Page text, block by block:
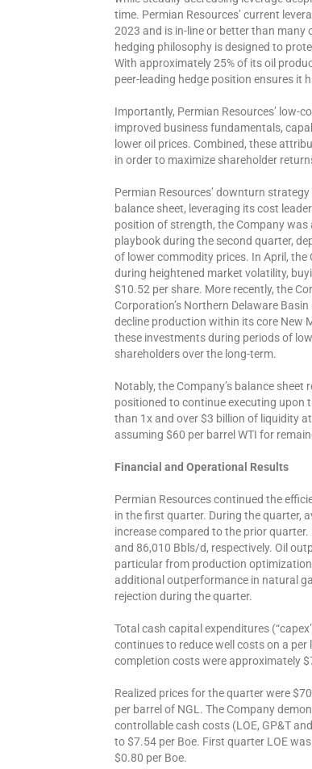
time. Permian Resources’ current
2023 and is in-line or better than many
hedging philosophy is designed to
With approximately 25% of its oil
peer-leading hedge position ensures it
Importantly, Permian Resources’ low-
improved business fundamentals,
lower oil prices. Combined, these
in order to maximize shareholder
Permian Resources’ downturn
balance sheet, leveraging its cost
position of strength, the Company
playbook during the second quarter,
of lower commodity prices. In April,
during heightened market volatility,
$10.52 per share. More recently, the
Corporation’s Northern Delaware
decline production within its core New
these investments during periods of
shareholders over the long-term.
Notably, the Company’s balance
positioned to continue executing upon
than 1x and over $3 billion of liquidity
assuming $60 per barrel WTI for
Financial and Operational Results
Permian Resources continued the
in the first quarter. During the quarter,
increase compared to the prior
and 86,010 Bbls/d, respectively. Oil
particular from production
additional outperformance in natural
rejection during the quarter.
Total cash capital expenditures
continues to reduce well costs on a
completion costs were approximately
Realized prices for the quarter were
per barrel of NGL. The Company
controllable cash costs (LOE, GP&T
to $7.54 per Boe. First quarter LOE
$0.80 per Boe.